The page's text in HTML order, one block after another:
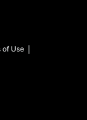
of Use